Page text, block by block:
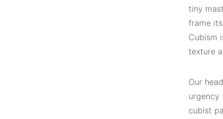
tiny
frame
Cubism
texture
Our
urgency
cubist